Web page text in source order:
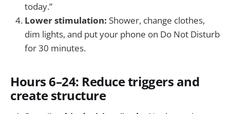
today.”
Lower stimulation: Shower, change clothes,
dim lights, and put your phone on Do Not Disturb
for 30 minutes.
Hours 6–24: Reduce triggers and
create structure